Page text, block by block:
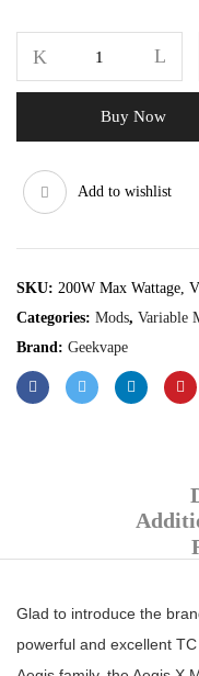
Buy Now
Add to wishlist
SKU: 200W Max Wattage,
Categories: Mods, Variable
Brand: Geekvape
Glad to introduce the
powerful and excellent